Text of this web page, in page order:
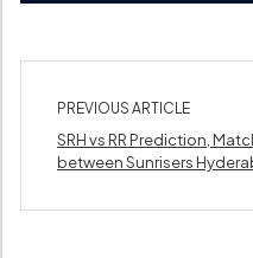
PREVIOUS ARTICLE
SRH vs RR Prediction,
between Sunrisers